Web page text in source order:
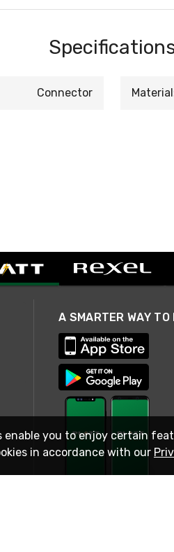
Connector
enable you to enjoy certain
in accordance with our